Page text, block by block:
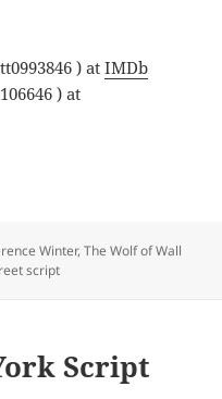
) atIMDb
) at
Winter,The Wolf of Wall
script
Script